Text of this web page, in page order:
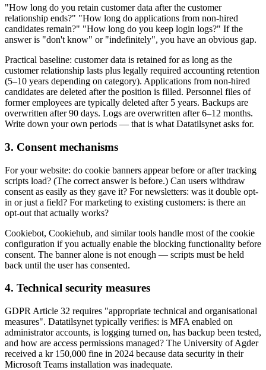
"How long do you retain customer data after the customer
relationship ends?" "How long do applications from non-hired
candidates remain?" "How long do you keep login logs?" If the
answer is "don't know" or "indefinitely", you have an obvious gap.
Practical baseline: customer data is retained for as long as the
customer relationship lasts plus legally required accounting retention
(5–10 years depending on category). Applications from non-hired
candidates are deleted after the position is filled. Personnel files of
former employees are typically deleted after 5 years. Backups are
overwritten after 90 days. Logs are overwritten after 6–12 months.
Write down your own periods — that is what Datatilsynet asks for.
3. Consent mechanisms
For your website: do cookie banners appear before or after tracking
scripts load? (The correct answer is before.) Can users withdraw
consent as easily as they gave it? For newsletters: was it double opt-
in or just a field? For marketing to existing customers: is there an
opt-out that actually works?
Cookiebot, Cookiehub, and similar tools handle most of the cookie
configuration if you actually enable the blocking functionality before
consent. The banner alone is not enough — scripts must be held
back until the user has consented.
4. Technical security measures
GDPR Article 32 requires "appropriate technical and organisational
measures". Datatilsynet typically verifies: is MFA enabled on
administrator accounts, is logging turned on, has backup been tested,
and how are access permissions managed? The University of Agder
received a kr 150,000 fine in 2024 because data security in their
Microsoft Teams installation was inadequate.